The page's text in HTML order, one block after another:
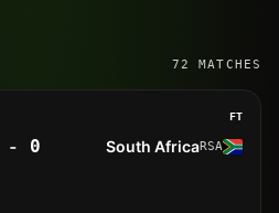
72 MATCHES
FT
- 0 South AfricaRSA